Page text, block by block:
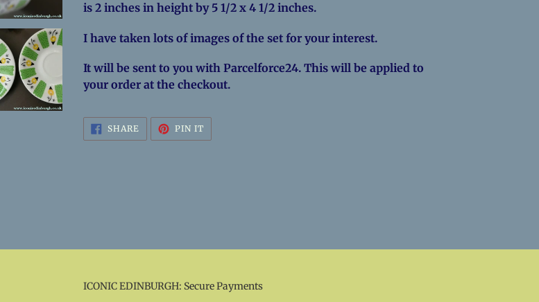
is 2 inches in height by 5 1/2 x 4 1/2 inches.
I have taken lots of images of the set for your interest.
It will be sent to you with Parcelforce24. This will be applied to
your order at the checkout.
SHARE SHARE
ON
FACEBOOK
PIN ITPIN
PINTEREST
ICONIC EDINBURGH: Secure Payments